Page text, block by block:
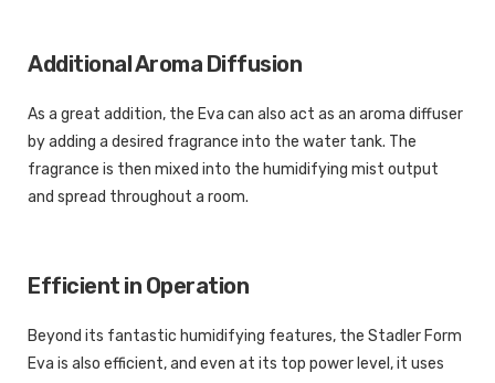
Additional Aroma Diffusion
As a great addition, the Eva can also act as an aroma diffuser
by adding a desired fragrance into the water tank. The
fragrance is then mixed into the humidifying mist output
and spread throughout a room.
Efficient in Operation
Beyond its fantastic humidifying features, the Stadler Form
Eva is also efficient, and even at its top power level, it uses